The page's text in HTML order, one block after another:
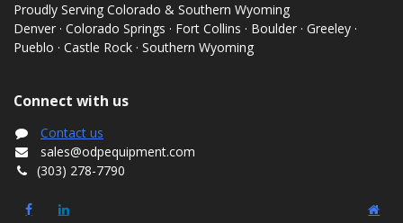
Proudly Serving Colorado & Southern Wyoming
Denver · Colorado Springs · Fort Collins · Boulder · Greeley ·
Pueblo · Castle Rock · Southern Wyoming
Connect with us
Contact us
sales@odpequipment.com
(303) 278-7790